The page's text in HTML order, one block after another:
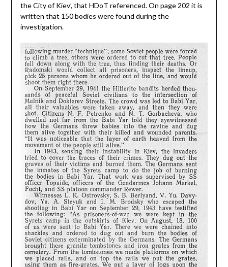
the City of Kiev’, that HDoT referenced. On page 202 it is
written that 150 bodies were found during the
investigation.